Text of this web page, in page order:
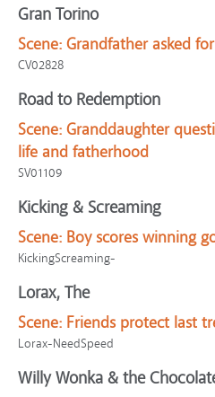
Gran Torino
Scene: Grandfather asked
CV02828
Road to Redemption
Scene: Granddaughter
life and fatherhood
SV01109
Kicking & Screaming
Scene: Boy scores winning
KickingScreaming-
Lorax, The
Scene: Friends protect last
Lorax-NeedSpeed
Willy Wonka & the